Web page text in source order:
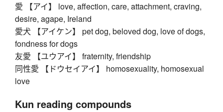
愛 【アイ】 love, affection, care, attachment, craving,
desire, agape, Ireland
愛犬 【アイケン】 pet dog, beloved dog, love of dogs,
fondness for dogs
友愛 【ユウアイ】 fraternity, friendship
同性愛 【ドウセイアイ】 homosexuality, homosexual
love
Kun reading compounds